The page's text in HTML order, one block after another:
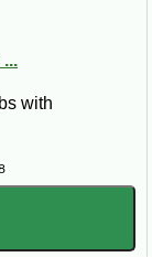
mix of sizes,
boils and
better when
with